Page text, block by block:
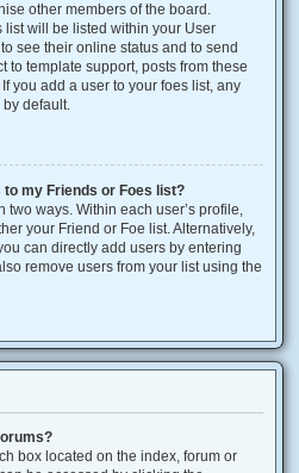
other members of the board.
list will be listed within your User
see their online status and to send
to template support, posts from these
you add a user to your foes list, any
default.
to my Friends or Foes list?
two ways. Within each user’s profile,
your Friend or Foe list. Alternatively,
can directly add users by entering
remove users from your list using the
box located on the index, forum or